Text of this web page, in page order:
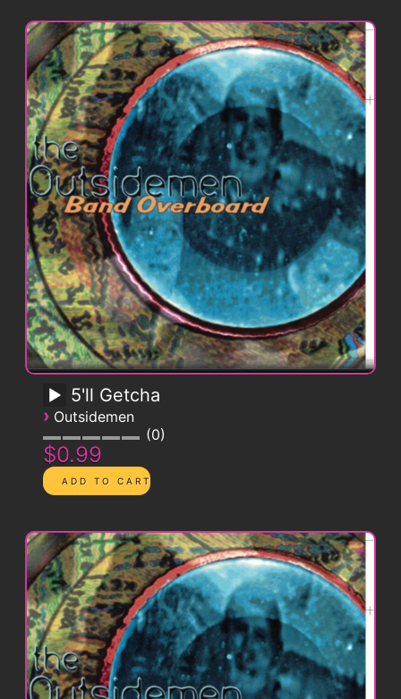
5'll Getcha
› Outsidemen
0
$0.99